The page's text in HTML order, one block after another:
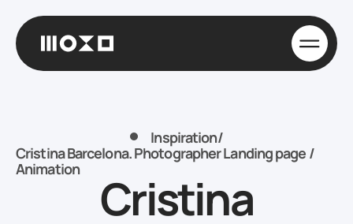
Inspiration/
Cristina Barcelona. Photographer Landing page /
Animation
Cristina